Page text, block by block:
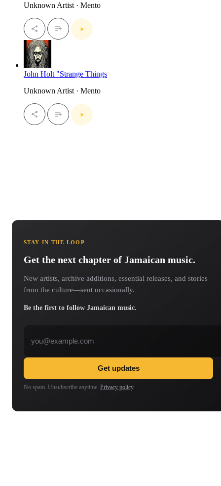
Unknown Artist · Mento
John Holt "Strange Things
Unknown Artist · Mento
STAY IN THE LOOP
Get the next chapter of Jamaican music.
New artists, archive additions, essential releases, and stories
from the culture—sent occasionally.
Be the first to follow Jamaican music.
Get updates
No spam. Unsubscribe anytime. Privacy policy.